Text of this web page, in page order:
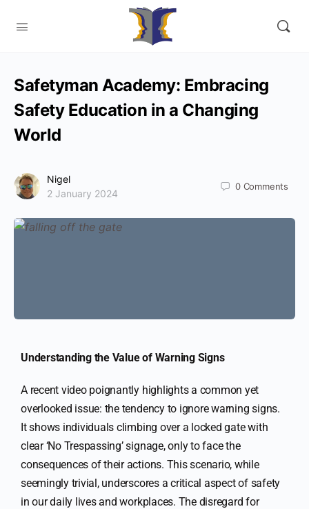
Safetyman Academy: Embracing
Safety Education in a Changing
World
Nigel
2 January 2024
0 Comments
Understanding the Value of Warning Signs
A recent video poignantly highlights a common yet
overlooked issue: the tendency to ignore warning signs.
It shows individuals climbing over a locked gate with
clear ‘No Trespassing’ signage, only to face the
consequences of their actions. This scenario, while
seemingly trivial, underscores a critical aspect of safety
in our daily lives and workplaces. The disregard for